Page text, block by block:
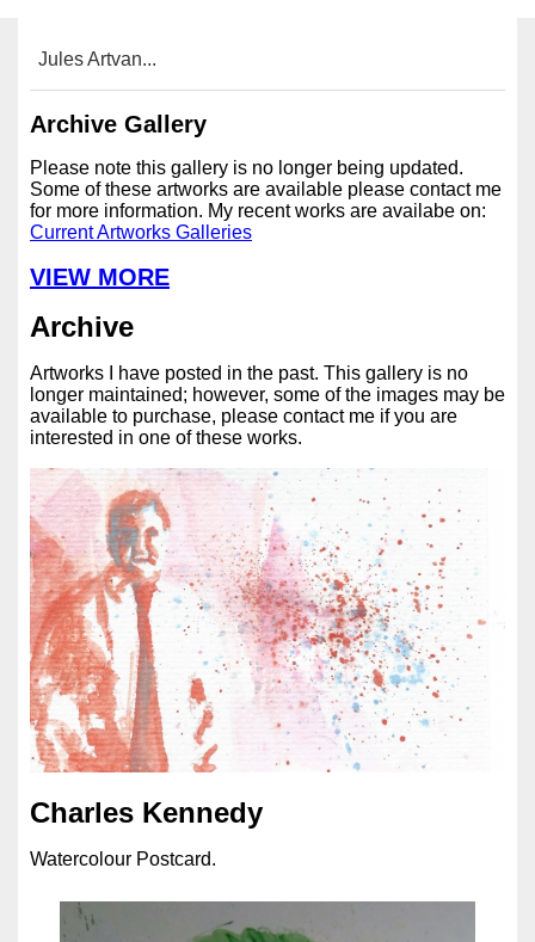
Jules Artvan...
Archive Gallery
Please note this gallery is no longer being updated.
Some of these artworks are available please contact me
for more information. My recent works are availabe on:
Current Artworks Galleries
VIEW MORE
Archive
Artworks I have posted in the past. This gallery is no
longer maintained; however, some of the images may be
available to purchase, please contact me if you are
interested in one of these works.
Charles Kennedy
Watercolour Postcard.